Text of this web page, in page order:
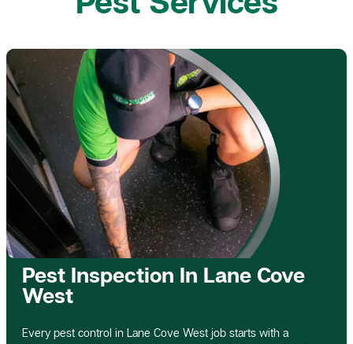
Pest Inspection In Lane Cove
West
Every pest control in Lane Cove West job starts with a